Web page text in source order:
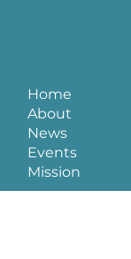
Home
About
News
Events
Mission